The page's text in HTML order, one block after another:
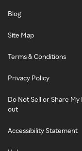
Blog
Site Map
Terms & Conditions
Privacy Policy
Do Not Sell or Share
out
Accessibility Statement